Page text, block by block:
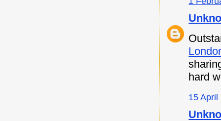
hard
15 April